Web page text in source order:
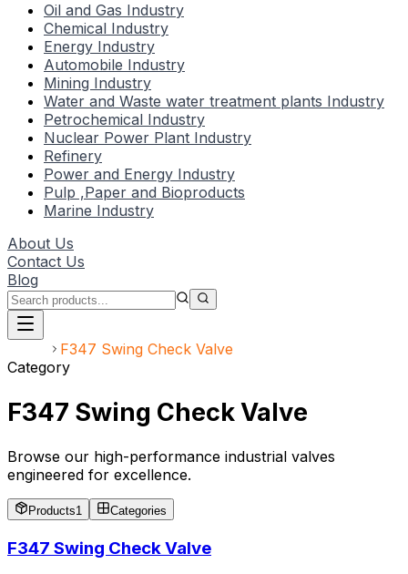
Oil and Gas Industry
Chemical Industry
Energy Industry
Automobile Industry
Mining Industry
Water and Waste water treatment plants Industry
Petrochemical Industry
Nuclear Power Plant Industry
Refinery
Power and Energy Industry
Pulp ,Paper and Bioproducts
Marine Industry
About Us
Contact Us
Blog
F347 Swing Check Valve
Category
F347 Swing Check Valve
Browse our high-performance industrial valves
engineered for excellence.
Products1 Categories
F347 Swing Check Valve